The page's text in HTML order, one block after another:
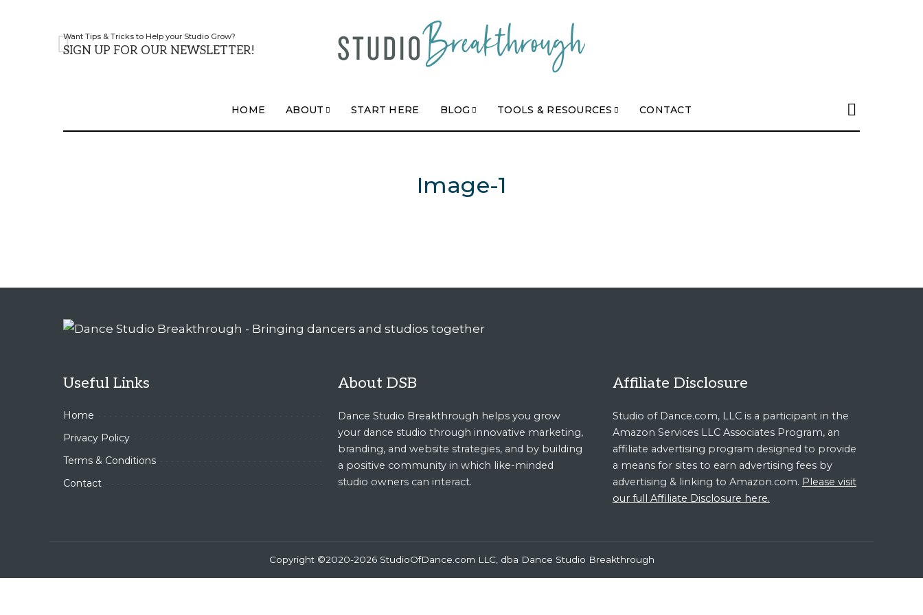
Want Tips & Tricks to Help your Studio Grow?
SIGN UP FOR OUR NEWSLETTER!
HOME ABOUT START HERE BLOG TOOLS & RESOURCES CONTACT
Image-1
Useful Links
Home
Privacy Policy
Terms & Conditions
Contact
About DSB
Dance Studio Breakthrough helps you grow
your dance studio through innovative marketing,
branding, and website strategies, and by building
a positive community in which like-minded
studio owners can interact.
Affiliate Disclosure
Studio of Dance.com, LLC is a participant in the
Amazon Services LLC Associates Program, an
affiliate advertising program designed to provide
a means for sites to earn advertising fees by
advertising & linking to Amazon.com. Please visit
our full Affiliate Disclosure here.
Copyright ©2020-2026 StudioOfDance.com LLC, dba Dance Studio Breakthrough